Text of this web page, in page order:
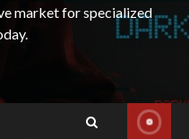
market for specialized